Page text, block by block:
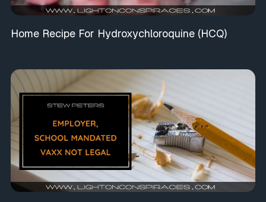
Home Recipe For Hydroxychloroquine (HCQ)